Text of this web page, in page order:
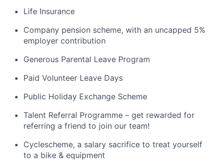
Life Insurance
Company pension scheme, with an uncapped 5%
employer contribution
Generous Parental Leave Program
Paid Volunteer Leave Days
Public Holiday Exchange Scheme
Talent Referral Programme – get rewarded for
referring a friend to join our team!
Cyclescheme, a salary sacrifice to treat yourself
to a bike & equipment